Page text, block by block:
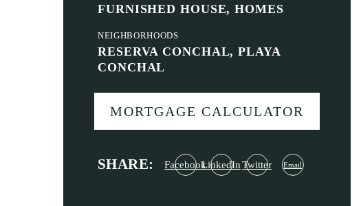
FURNISHED HOUSE, HOMES
NEIGHBORHOODS
RESERVA CONCHAL, PLAYA
CONCHAL
MORTGAGE CALCULATOR
SHARE: FacebookLinkedIn Twitter Email